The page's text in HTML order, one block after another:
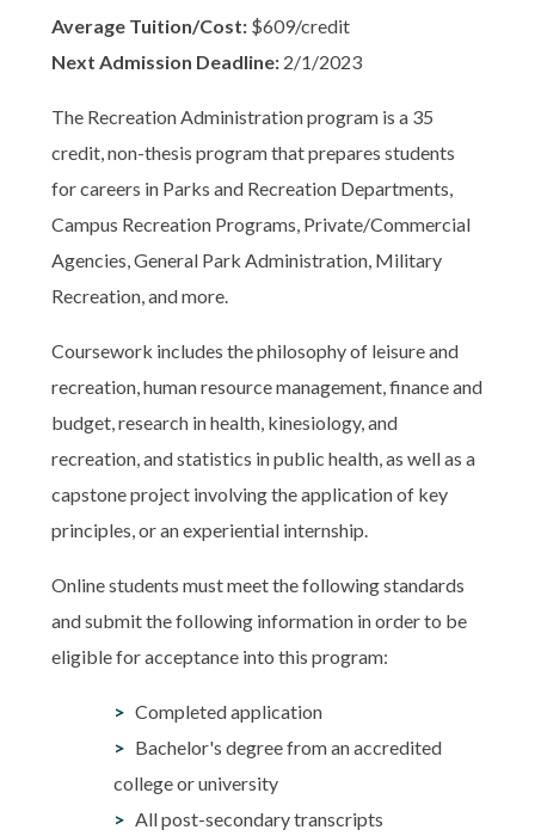
Average Tuition/Cost: $609/credit
Next Admission Deadline: 2/1/2023
The Recreation Administration program is a 35
credit, non-thesis program that prepares students
for careers in Parks and Recreation Departments,
Campus Recreation Programs, Private/Commercial
Agencies, General Park Administration, Military
Recreation, and more.
Coursework includes the philosophy of leisure and
recreation, human resource management, finance and
budget, research in health, kinesiology, and
recreation, and statistics in public health, as well as a
capstone project involving the application of key
principles, or an experiential internship.
Online students must meet the following standards
and submit the following information in order to be
eligible for acceptance into this program:
Completed application
Bachelor's degree from an accredited
college or university
All post-secondary transcripts